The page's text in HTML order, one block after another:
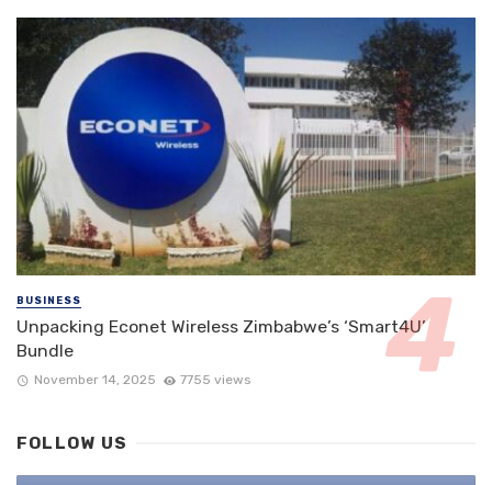
BUSINESS
Unpacking Econet Wireless Zimbabwe’s ‘Smart4U’
Bundle
November 14, 2025 7755 views
FOLLOW US